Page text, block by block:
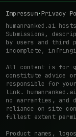
Impressum•Privacy
humanranked.ai
Submissions,
by users and third
incomplete,
All content is for
constitute advice
responsible for
link.
no warranties,
reliance on site
fullest extent
Product names,